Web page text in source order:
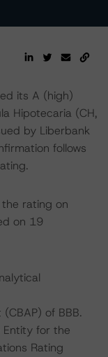
its A (high)
Hipotecaria (CH,
by Liberbank
follows
rating on
on 19
of BBB.
Entity for the
Rating